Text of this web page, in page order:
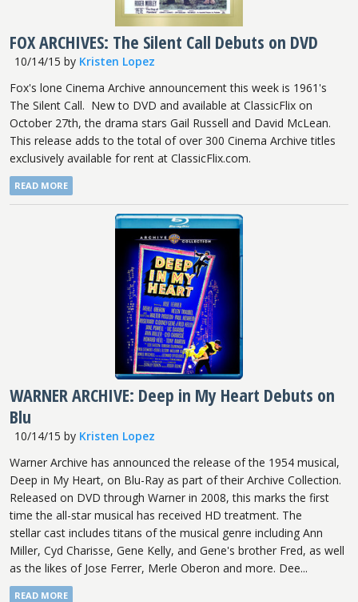
FOX ARCHIVES: The Silent Call Debuts on DVD
10/14/15 by Kristen Lopez
Fox's lone Cinema Archive announcement this week is 1961's
The Silent Call. New to DVD and available at ClassicFlix on
October 27th, the drama stars Gail Russell and David McLean.
This release adds to the total of over 300 Cinema Archive titles
exclusively available for rent at ClassicFlix.com.
READ MORE
WARNER ARCHIVE: Deep in My Heart Debuts on
Blu
10/14/15 by Kristen Lopez
Warner Archive has announced the release of the 1954 musical,
Deep in My Heart, on Blu-Ray as part of their Archive Collection.
Released on DVD through Warner in 2008, this marks the first
time the all-star musical has received HD treatment. The
stellar cast includes titans of the musical genre including Ann
Miller, Cyd Charisse, Gene Kelly, and Gene's brother Fred, as well
as the likes of Jose Ferrer, Merle Oberon and more. Dee...
READ MORE